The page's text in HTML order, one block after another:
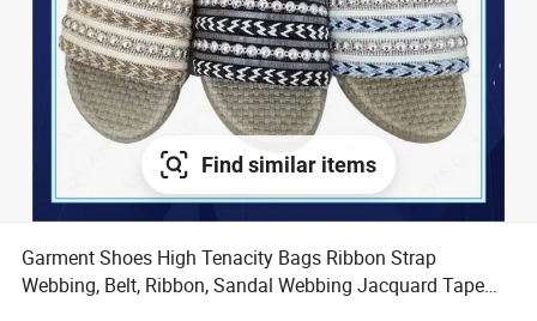
Find similar items
Garment Shoes High Tenacity Bags Ribbon Strap
Webbing, Belt, Ribbon, Sandal Webbing Jacquard Tape